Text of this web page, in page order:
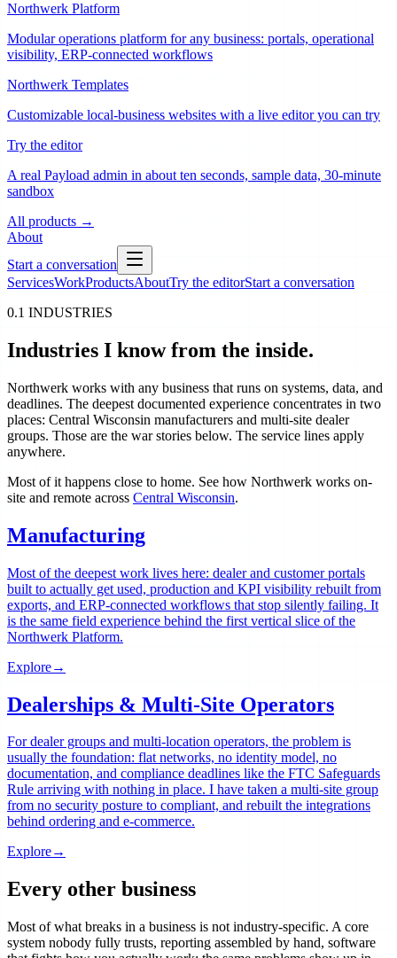
Northwerk Platform
Modular operations platform for any business: portals, operational
visibility, ERP-connected workflows
Northwerk Templates
Customizable local-business websites with a live editor you can try
Try the editor
A real Payload admin in about ten seconds, sample data, 30-minute
sandbox
All products →
About
Start a conversation
ServicesWorkProductsAboutTry the editorStart a conversation
0.1 INDUSTRIES
Industries I know from the inside.
Northwerk works with any business that runs on systems, data, and
deadlines. The deepest documented experience concentrates in two
places: Central Wisconsin manufacturers and multi-site dealer
groups. Those are the war stories below. The service lines apply
anywhere.
Most of it happens close to home. See how Northwerk works on-
site and remote across Central Wisconsin.
Manufacturing
Most of the deepest work lives here: dealer and customer portals
built to actually get used, production and KPI visibility rebuilt from
exports, and ERP-connected workflows that stop silently failing. It
is the same field experience behind the first vertical slice of the
Northwerk Platform.
Explore→
Dealerships & Multi-Site Operators
For dealer groups and multi-location operators, the problem is
usually the foundation: flat networks, no identity model, no
documentation, and compliance deadlines like the FTC Safeguards
Rule arriving with nothing in place. I have taken a multi-site group
from no security posture to compliant, and rebuilt the integrations
behind ordering and e-commerce.
Explore→
Every other business
Most of what breaks in a business is not industry-specific. A core
system nobody fully trusts, reporting assembled by hand, software